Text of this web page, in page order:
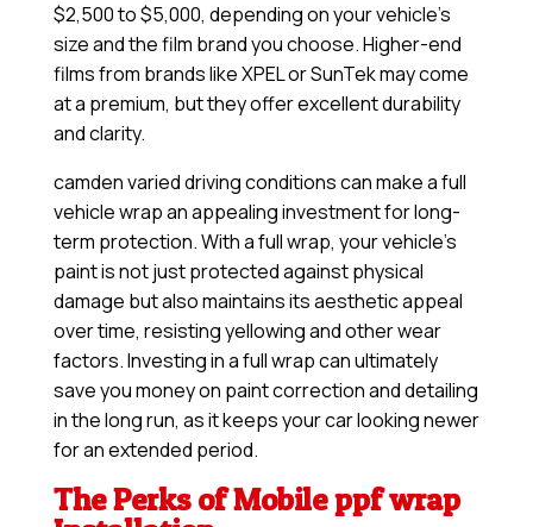
$2,500 to $5,000, depending on your vehicle’s
size and the film brand you choose. Higher-end
films from brands like XPEL or SunTek may come
at a premium, but they offer excellent durability
and clarity.
camden varied driving conditions can make a full
vehicle wrap an appealing investment for long-
term protection. With a full wrap, your vehicle’s
paint is not just protected against physical
damage but also maintains its aesthetic appeal
over time, resisting yellowing and other wear
factors. Investing in a full wrap can ultimately
save you money on paint correction and detailing
in the long run, as it keeps your car looking newer
for an extended period.
The Perks of Mobile ppf wrap